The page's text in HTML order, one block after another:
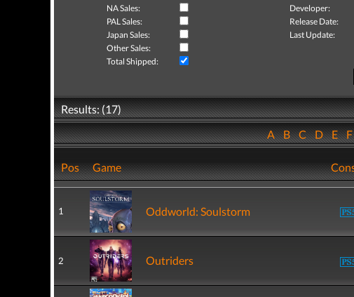
NA Sales:
Developer:
PAL Sales:
Release Date:
Japan Sales:
Last Update:
Other Sales:
Total Shipped:
Results: (17)
ABCDE
Pos Game
1 Oddworld: Soulstorm
2 Outriders